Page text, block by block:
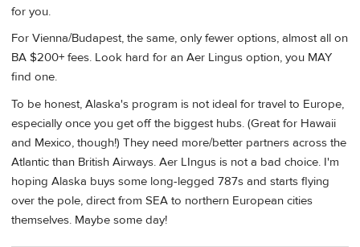
for you.
For Vienna/Budapest, the same, only fewer options, almost all on
BA $200+ fees. Look hard for an Aer Lingus option, you MAY
find one.
To be honest, Alaska's program is not ideal for travel to Europe,
especially once you get off the biggest hubs. (Great for Hawaii
and Mexico, though!) They need more/better partners across the
Atlantic than British Airways. Aer LIngus is not a bad choice. I'm
hoping Alaska buys some long-legged 787s and starts flying
over the pole, direct from SEA to northern European cities
themselves. Maybe some day!